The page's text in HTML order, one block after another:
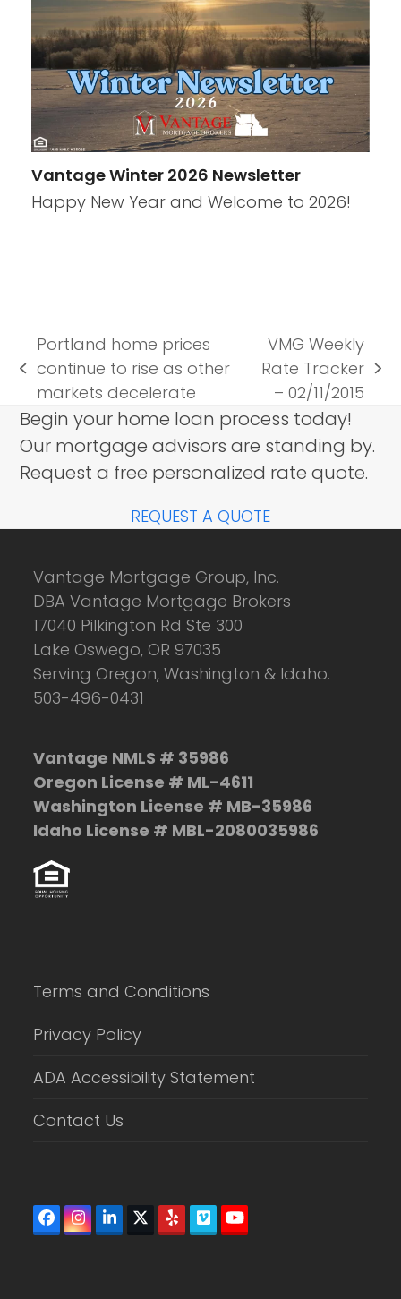
Vantage Winter 2026 Newsletter
Happy New Year and Welcome to 2026!
previous
post:
Portland home prices
continue to rise as other
markets decelerate
next
post:
VMG Weekly
Rate Tracker
– 02/11/2015
Begin your home loan process today!
Our mortgage advisors are standing by.
Request a free personalized rate quote.
REQUEST A QUOTE
Vantage Mortgage Group, Inc.
DBA Vantage Mortgage Brokers
17040 Pilkington Rd Ste 300
Lake Oswego, OR 97035
Serving Oregon, Washington & Idaho.
503-496-0431
Vantage NMLS # 35986
Oregon License # ML-4611
Washington License # MB-35986
Idaho License # MBL-2080035986
Terms and Conditions
Privacy Policy
ADA Accessibility Statement
Contact Us
Facebook
Instagram
LinkedIn
Twitter
(deprecated)
YelpVimeoYouTube